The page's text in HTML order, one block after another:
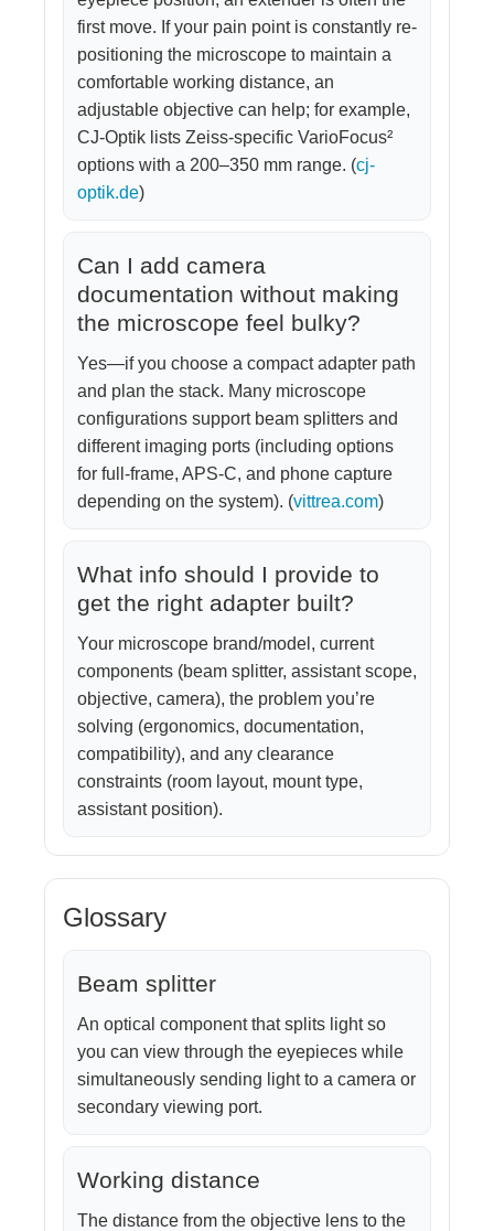
first move. If your pain point is constantly re-
positioning the microscope to maintain a
comfortable working distance, an
adjustable objective can help; for example,
CJ-Optik lists Zeiss-specific VarioFocus²
options with a 200–350 mm range. (cj-
optik.de)
Can I add camera
documentation without making
the microscope feel bulky?
Yes—if you choose a compact adapter path
and plan the stack. Many microscope
configurations support beam splitters and
different imaging ports (including options
for full-frame, APS-C, and phone capture
depending on the system). (vittrea.com)
What info should I provide to
get the right adapter built?
Your microscope brand/model, current
components (beam splitter, assistant scope,
objective, camera), the problem you’re
solving (ergonomics, documentation,
compatibility), and any clearance
constraints (room layout, mount type,
assistant position).
Glossary
Beam splitter
An optical component that splits light so
you can view through the eyepieces while
simultaneously sending light to a camera or
secondary viewing port.
Working distance
The distance from the objective lens to the